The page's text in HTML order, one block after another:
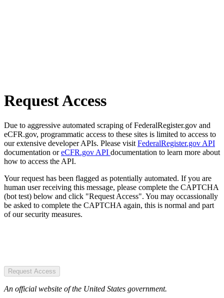
Request Access
Due to aggressive automated scraping of FederalRegister.gov and
eCFR.gov, programmatic access to these sites is limited to access to
our extensive developer APIs. Please visit FederalRegister.gov API
documentation oreCFR.gov API documentation to learn more about
how to access the API.
Your request has been flagged as potentially automated. If you are
human user receiving this message, please complete the CAPTCHA
(bot test) below and click "Request Access". You may occassionally
be asked to complete the CAPTCHA again, this is normal and part
of our security measures.
Request Access
An official website of the United States government.